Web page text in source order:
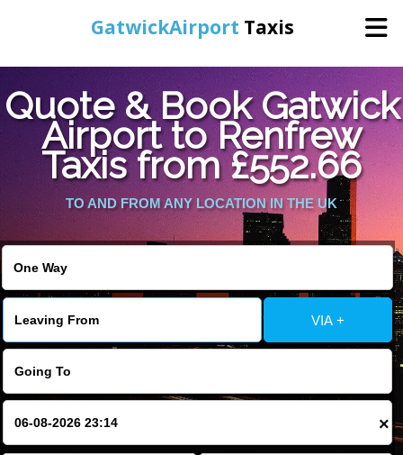
GatwickAirport Taxis
Online Booking
Areas We Cover
About Us
Warning: Undefined variable $st in
/home/gataxiservice/public_html/externalfiles/gatwicktpage.php
: Undefined variable $imagepath in
/home/gataxiservice/public_html/externalfiles/gatwicktpage.php
on line74
Quote & Book Gatwick
Airport to Renfrew
Taxis from £552.66
TO AND FROM ANY LOCATION IN THE UK
VIA +
×